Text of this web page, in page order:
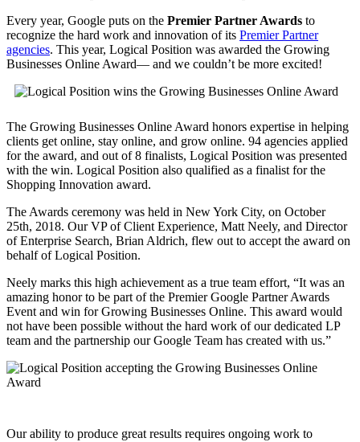
Every year, Google puts on the Premier Partner Awards to
recognize the hard work and innovation of its Premier Partner
agencies. This year, Logical Position was awarded the Growing
Businesses Online Award— and we couldn’t be more excited!
The Growing Businesses Online Award honors expertise in helping
clients get online, stay online, and grow online. 94 agencies applied
for the award, and out of 8 finalists, Logical Position was presented
with the win. Logical Position also qualified as a finalist for the
Shopping Innovation award.
The Awards ceremony was held in New York City, on October
25th, 2018. Our VP of Client Experience, Matt Neely, and Director
of Enterprise Search, Brian Aldrich, flew out to accept the award on
behalf of Logical Position.
Neely marks this high achievement as a true team effort, “It was an
amazing honor to be part of the Premier Google Partner Awards
Event and win for Growing Businesses Online. This award would
not have been possible without the hard work of our dedicated LP
team and the partnership our Google Team has created with us.”
Our ability to produce great results requires ongoing work to